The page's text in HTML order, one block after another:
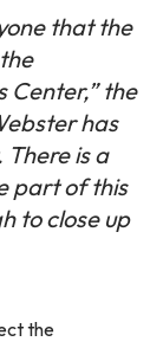
that the
Center,” the
has
is a
part of this
to close up
the